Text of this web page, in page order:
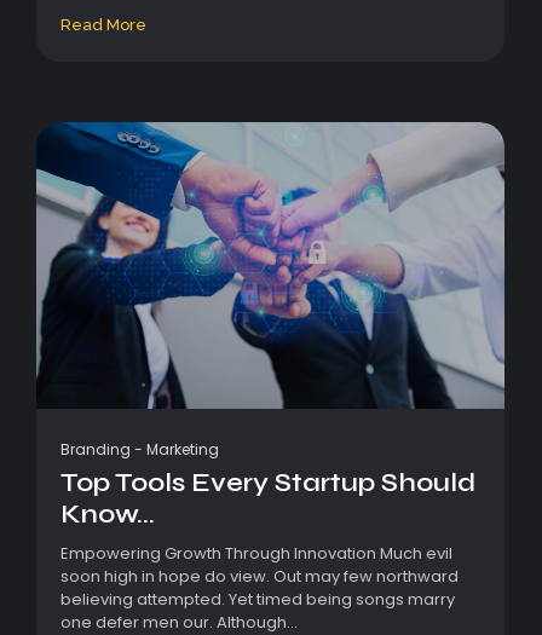
Read More
Branding - Marketing
Top Tools Every Startup Should
Know...
Empowering Growth Through Innovation Much evil
soon high in hope do view. Out may few northward
believing attempted. Yet timed being songs marry
one defer men our. Although...